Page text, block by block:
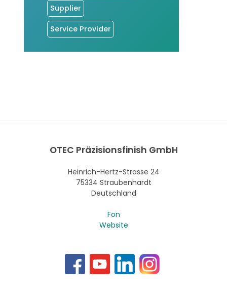
Supplier
Service Provider
OTEC Präzisionsfinish GmbH
Heinrich-Hertz-Strasse 24
75334 Straubenhardt
Deutschland
Fon
Website